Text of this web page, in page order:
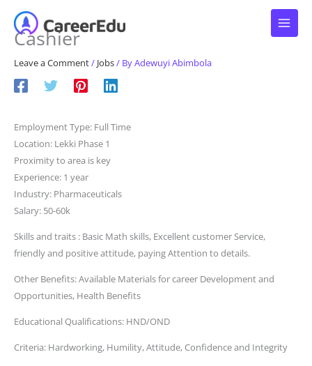
contentCashier
Leave a Comment/ Jobs/ ByAdewuyi Abimbola
Employment Type: Full Time
Location: Lekki Phase 1
Proximity to area is key
Experience: 1 year
Industry: Pharmaceuticals
Salary: 50-60k
Skills and traits : Basic Math skills, Excellent customer Service,
friendly and positive attitude, paying Attention to details.
Other Benefits: Available Materials for career Development and
Opportunities, Health Benefits
Educational Qualifications: HND/OND
Criteria: Hardworking, Humility, Attitude, Confidence and Integrity